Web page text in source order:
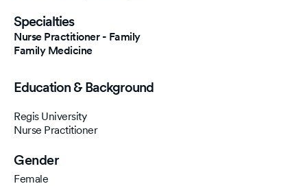
Specialties
Nurse Practitioner - Family
Family Medicine
Education & Background
Regis University
Nurse Practitioner
Gender
Female